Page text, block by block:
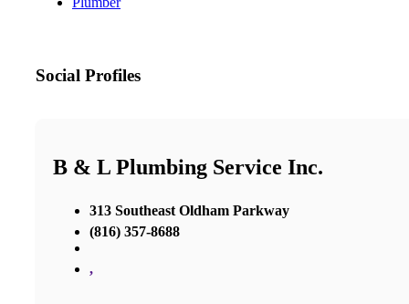
Social Profiles
B & L Plumbing Service Inc.
313 Southeast Oldham Parkway
(816) 357-8688
,